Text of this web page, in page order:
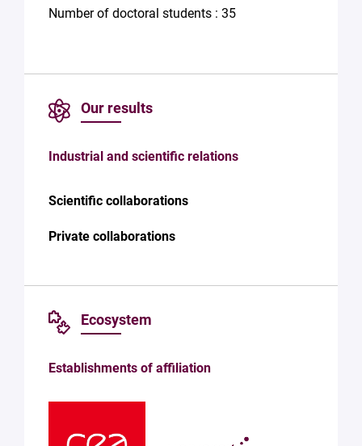
Number of doctoral students : 35
Our results
Industrial and scientific relations
Scientific collaborations
Private collaborations
Ecosystem
Establishments of affiliation